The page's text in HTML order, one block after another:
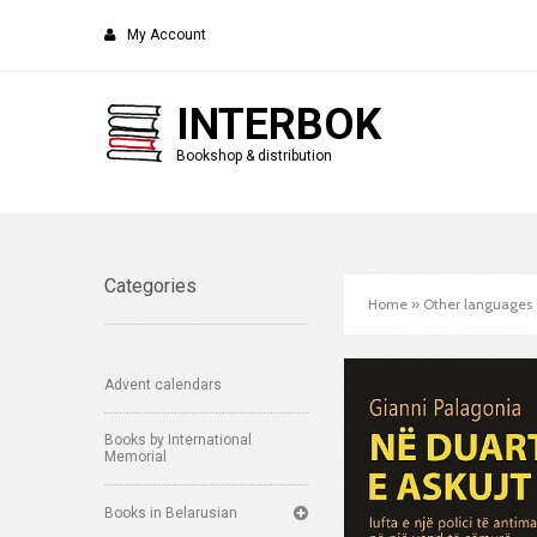
My Account
INTERBOK
Bookshop & distribution
Categories
Advent calendars
Books by International
Memorial
Books in Belarusian
Home » Other languages